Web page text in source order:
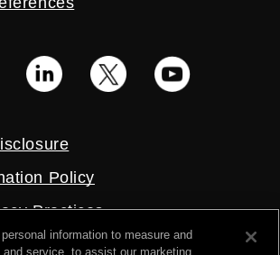
Policy
Practices
information to measure and
and service, to assist our marketing